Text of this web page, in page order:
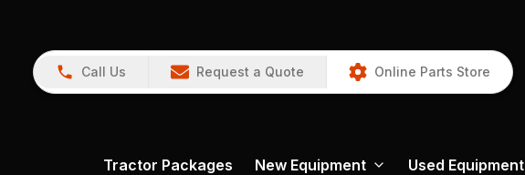
Call Us Request a Quote Online Parts Store
Tractor Packages New Equipment Used Equipment